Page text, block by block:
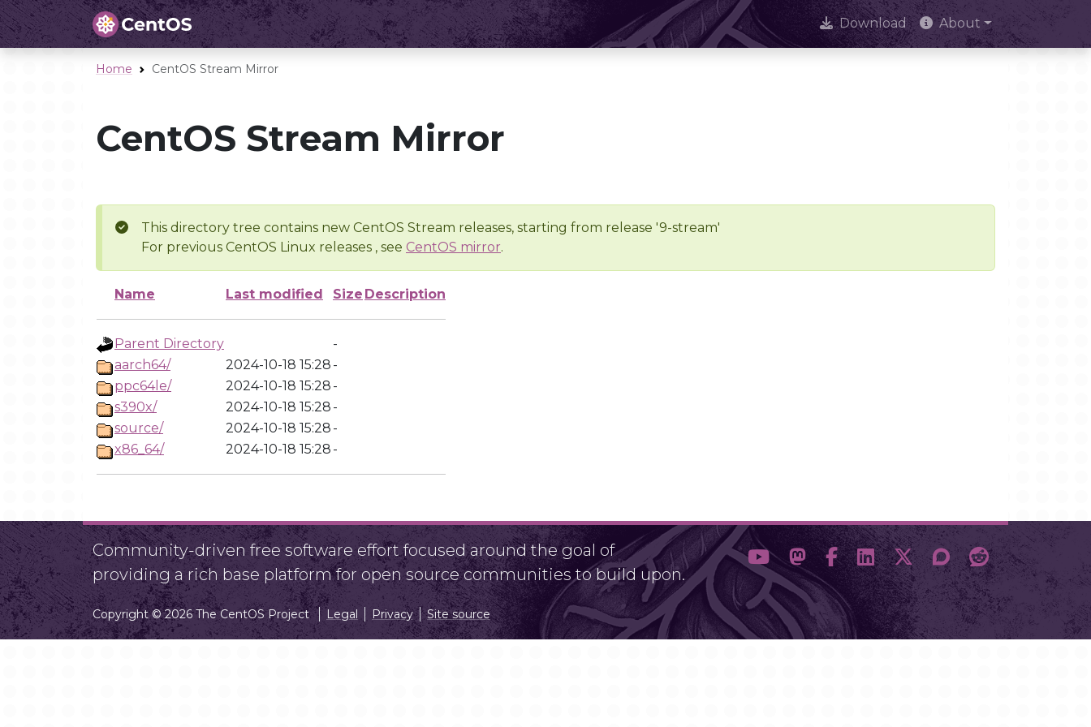
Download About
Home CentOS Stream Mirror
CentOS Stream Mirror
This directory tree contains new CentOS Stream releases, starting from release '9-stream'
For previous CentOS Linux releases , see CentOS mirror.
Name Last modified Size Description
Parent Directory
-
aarch64/
2024-10-18 15:28 -
ppc64le/
2024-10-18 15:28 -
s390x/
2024-10-18 15:28 -
source/
2024-10-18 15:28 -
x86_64/
2024-10-18 15:28 -
Community-driven free software effort focused around the goal of
providing a rich base platform for open source communities to build upon.
Copyright © 2026 The CentOS Project Legal Privacy Site source